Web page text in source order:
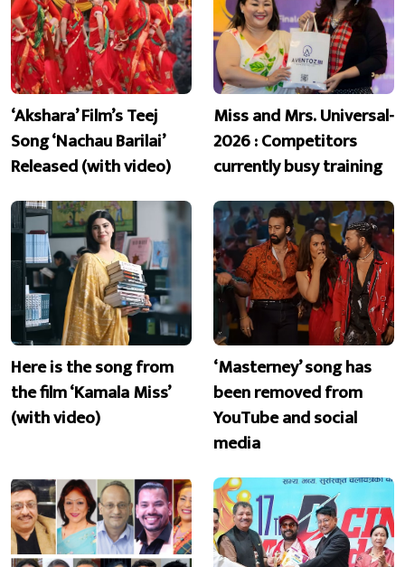
‘Akshara’ Film’s Teej
Song ‘Nachau Barilai’
Released (with video)
Miss and Mrs. Universal-
2026 : Competitors
currently busy training
Here is the song from
the film ‘Kamala Miss’
(with video)
‘Masterney’ song has
been removed from
YouTube and social
media